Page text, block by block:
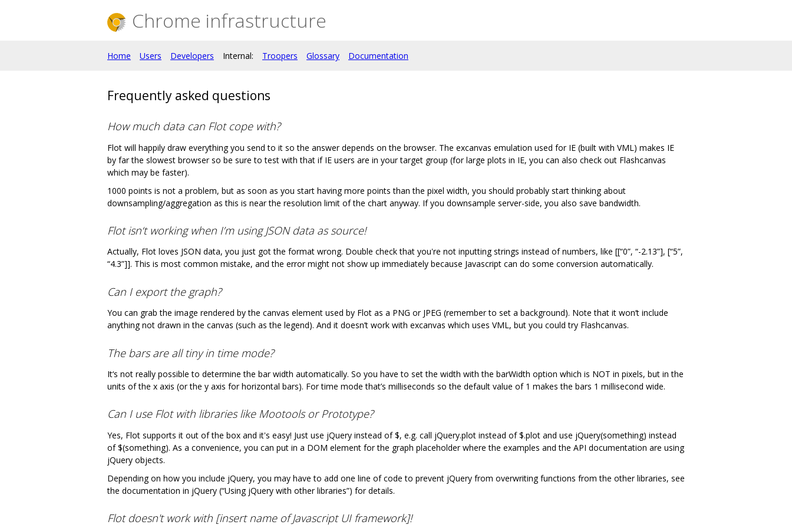
Chrome infrastructure
Home Users Developers Internal: Troopers Glossary Documentation
Frequently asked questions
How much data can Flot cope with?
Flot will happily draw everything you send to it so the answer depends on the browser. The excanvas emulation used for IE (built with VML) makes IE
by far the slowest browser so be sure to test with that if IE users are in your target group (for large plots in IE, you can also check out Flashcanvas
which may be faster).
1000 points is not a problem, but as soon as you start having more points than the pixel width, you should probably start thinking about
downsampling/aggregation as this is near the resolution limit of the chart anyway. If you downsample server-side, you also save bandwidth.
Flot isn‘t working when I’m using JSON data as source!
Actually, Flot loves JSON data, you just got the format wrong. Double check that you're not inputting strings instead of numbers, like [[“0”, “-2.13”], [“5”,
“4.3”]]. This is most common mistake, and the error might not show up immediately because Javascript can do some conversion automatically.
Can I export the graph?
You can grab the image rendered by the canvas element used by Flot as a PNG or JPEG (remember to set a background). Note that it won‘t include
anything not drawn in the canvas (such as the legend). And it doesn’t work with excanvas which uses VML, but you could try Flashcanvas.
The bars are all tiny in time mode?
It‘s not really possible to determine the bar width automatically. So you have to set the width with the barWidth option which is NOT in pixels, but in the
units of the x axis (or the y axis for horizontal bars). For time mode that’s milliseconds so the default value of 1 makes the bars 1 millisecond wide.
Can I use Flot with libraries like Mootools or Prototype?
Yes, Flot supports it out of the box and it's easy! Just use jQuery instead of $, e.g. call jQuery.plot instead of $.plot and use jQuery(something) instead
of $(something). As a convenience, you can put in a DOM element for the graph placeholder where the examples and the API documentation are using
jQuery objects.
Depending on how you include jQuery, you may have to add one line of code to prevent jQuery from overwriting functions from the other libraries, see
the documentation in jQuery (“Using jQuery with other libraries”) for details.
Flot doesn't work with [insert name of Javascript UI framework]!